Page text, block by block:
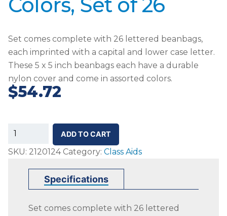
Set comes complete with 26 lettered beanbags,
each imprinted with a capital and lower case letter.
These 5 x 5 inch beanbags each have a durable
nylon cover and come in assorted colors.
$54.72
SS-
Beanbags,
Assorted
ADD TO CART
SKU: 2120124 Category: Class Aids
Specifications
Set comes complete with 26 lettered